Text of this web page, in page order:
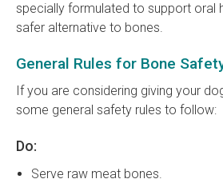
specially formulated to support oral
safer alternative to bones.
General Rules for Bone
If you are considering giving your
some general safety rules to follow:
Do:
Serve raw meat bones.